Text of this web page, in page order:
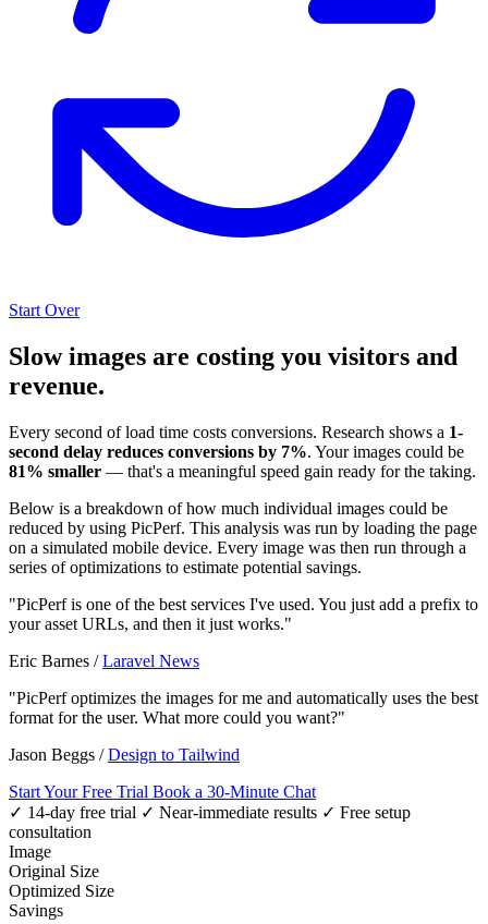
Start Over
Slow images are costing you visitors and
revenue.
Every second of load time costs conversions. Research shows a 1-
second delay reduces conversions by 7%. Your images could be
81% smaller — that's a meaningful speed gain ready for the taking.
Below is a breakdown of how much individual images could be
reduced by using PicPerf. This analysis was run by loading the page
on a simulated mobile device. Every image was then run through a
series of optimizations to estimate potential savings.
"PicPerf is one of the best services I've used. You just add a prefix to
your asset URLs, and then it just works."
Eric Barnes /Laravel News
"PicPerf optimizes the images for me and automatically uses the best
format for the user. What more could you want?"
Jason Beggs /Design to Tailwind
Start Your Free Trial Book a 30-Minute Chat
✓ 14-day free trial ✓ Near-immediate results ✓ Free setup
consultation
Image
Original Size
Optimized Size
Savings